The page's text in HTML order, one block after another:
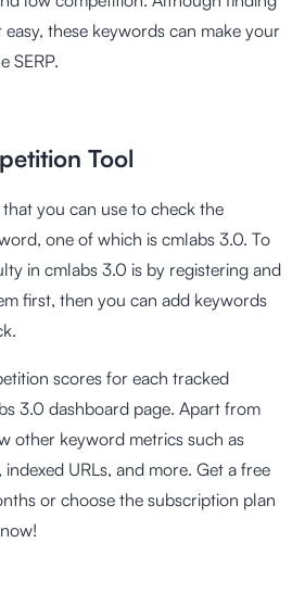
these keywords can make your
SERP.
Tool
you can use to check the
one of which is cmlabs 3.0. To
in cmlabs 3.0 is by registering and
first, then you can add keywords
scores for each tracked
3.0 dashboard page. Apart from
other keyword metrics such as
URLs, and more. Get a free
or choose the subscription plan